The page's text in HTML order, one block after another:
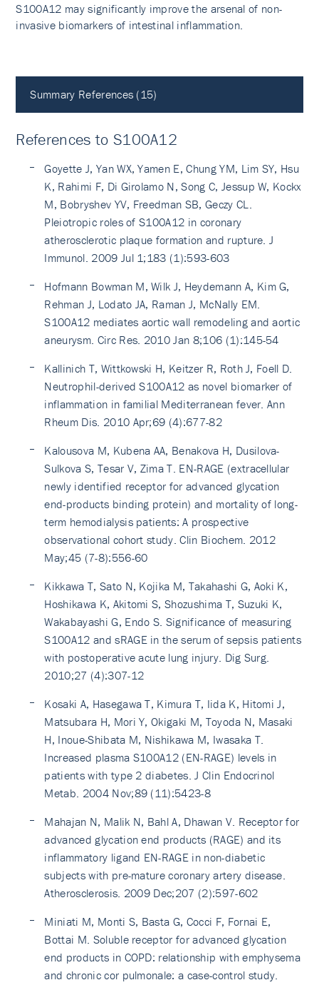
S100A12 may significantly improve the arsenal of non-
invasive biomarkers of intestinal inflammation.
Summary References (15)
References to S100A12
Goyette J, Yan WX, Yamen E, Chung YM, Lim SY, Hsu
K, Rahimi F, Di Girolamo N, Song C, Jessup W, Kockx
M, Bobryshev YV, Freedman SB, Geczy CL.
Pleiotropic roles of S100A12 in coronary
atherosclerotic plaque formation and rupture. J
Immunol. 2009 Jul 1;183 (1):593-603
Hofmann Bowman M, Wilk J, Heydemann A, Kim G,
Rehman J, Lodato JA, Raman J, McNally EM.
S100A12 mediates aortic wall remodeling and aortic
aneurysm. Circ Res. 2010 Jan 8;106 (1):145-54
Kallinich T, Wittkowski H, Keitzer R, Roth J, Foell D.
Neutrophil-derived S100A12 as novel biomarker of
inflammation in familial Mediterranean fever. Ann
Rheum Dis. 2010 Apr;69 (4):677-82
Kalousova M, Kubena AA, Benakova H, Dusilova-
Sulkova S, Tesar V, Zima T. EN-RAGE (extracellular
newly identified receptor for advanced glycation
end-products binding protein) and mortality of long-
term hemodialysis patients: A prospective
observational cohort study. Clin Biochem. 2012
May;45 (7-8):556-60
Kikkawa T, Sato N, Kojika M, Takahashi G, Aoki K,
Hoshikawa K, Akitomi S, Shozushima T, Suzuki K,
Wakabayashi G, Endo S. Significance of measuring
S100A12 and sRAGE in the serum of sepsis patients
with postoperative acute lung injury. Dig Surg.
2010;27 (4):307-12
Kosaki A, Hasegawa T, Kimura T, Iida K, Hitomi J,
Matsubara H, Mori Y, Okigaki M, Toyoda N, Masaki
H, Inoue-Shibata M, Nishikawa M, Iwasaka T.
Increased plasma S100A12 (EN-RAGE) levels in
patients with type 2 diabetes. J Clin Endocrinol
Metab. 2004 Nov;89 (11):5423-8
Mahajan N, Malik N, Bahl A, Dhawan V. Receptor for
advanced glycation end products (RAGE) and its
inflammatory ligand EN-RAGE in non-diabetic
subjects with pre-mature coronary artery disease.
Atherosclerosis. 2009 Dec;207 (2):597-602
Miniati M, Monti S, Basta G, Cocci F, Fornai E,
Bottai M. Soluble receptor for advanced glycation
end products in COPD: relationship with emphysema
and chronic cor pulmonale: a case-control study.